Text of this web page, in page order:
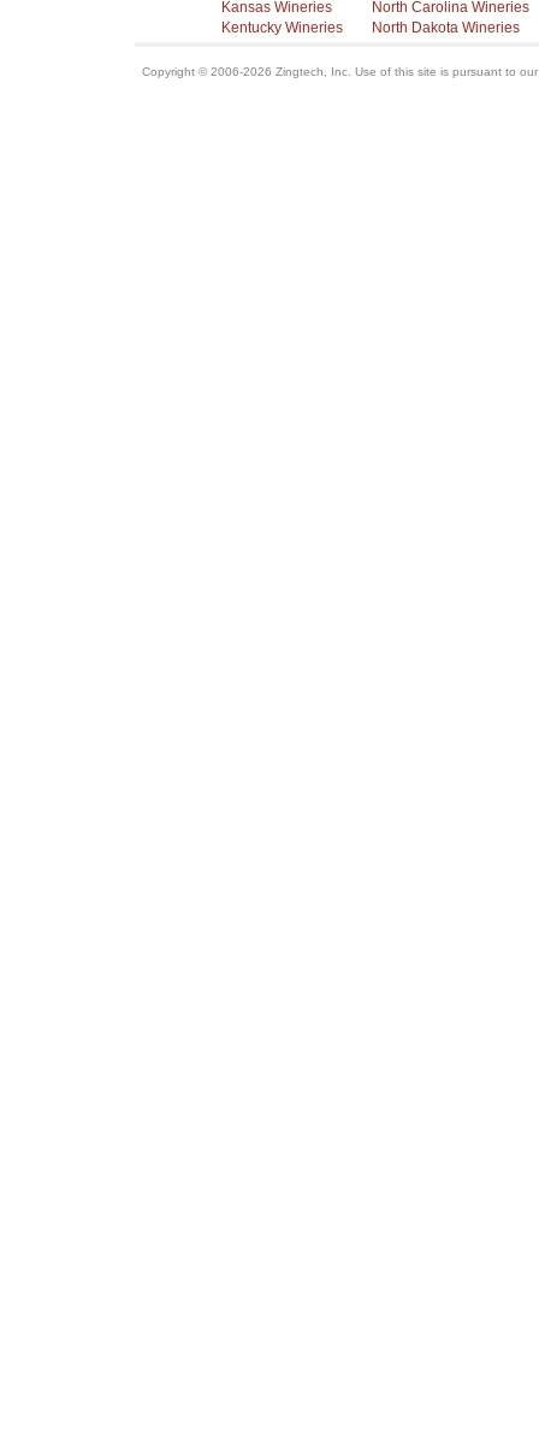
Kansas Wineries
Kentucky Wineries
North Carolina Wineries
North Dakota Wineries
Copyright © 2006-2026 Zingtech, Inc. Use of this site is pursuant to